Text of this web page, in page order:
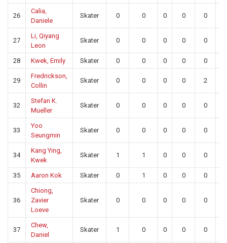
26
Calia,
Daniele
Skater 0 0 0 0 0
27
Li, Qiyang
Leon
Skater 0 0 0 0 0
28 Kwek, Emily Skater 0 0 0 0 0
29
Fredrickson,
Collin
Skater 0 0 0 0 2
32
Stefan K.
Mueller
Skater 0 0 0 0 0
33
Yoo
Seungmin
Skater 0 0 0 0 0
34
Kang Ying,
Kwek
Skater 1 1 0 0 0
35 Aaron Kok Skater 0 1 0 0 0
36
Chiong,
Zavier
Loeve
Skater 0 0 0 0 0
37
Chew,
Daniel
Skater 1 0 0 0 0